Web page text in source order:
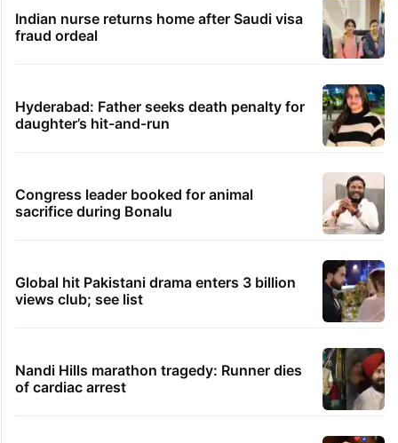
Indian nurse returns home after Saudi visa
fraud ordeal
Hyderabad: Father seeks death penalty for
daughter’s hit-and-run
Congress leader booked for animal
sacrifice during Bonalu
Global hit Pakistani drama enters 3 billion
views club; see list
Nandi Hills marathon tragedy: Runner dies
of cardiac arrest